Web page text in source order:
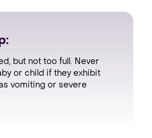
but not too full. Never
or child if they exhibit
vomiting or severe